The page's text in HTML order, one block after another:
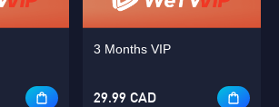
3 Months VIP
29.99 CAD